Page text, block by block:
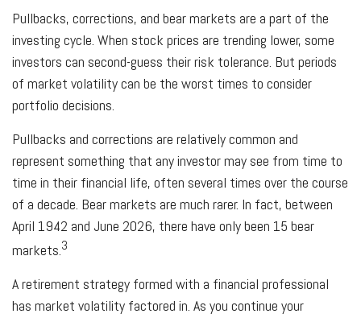
Pullbacks, corrections, and bear markets are a part of the
investing cycle. When stock prices are trending lower, some
investors can second-guess their risk tolerance. But periods
of market volatility can be the worst times to consider
portfolio decisions.
Pullbacks and corrections are relatively common and
represent something that any investor may see from time to
time in their financial life, often several times over the course
of a decade. Bear markets are much rarer. In fact, between
April 1942 and June 2026, there have only been 15 bear
markets.3
A retirement strategy formed with a financial professional
has market volatility factored in. As you continue your